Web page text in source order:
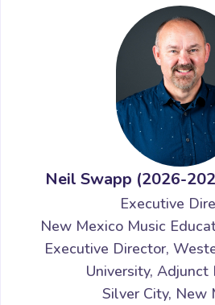
Neil Swapp (2026-
Executive
New Mexico Music
Executive Director,
University, Adjunct
Silver City, New